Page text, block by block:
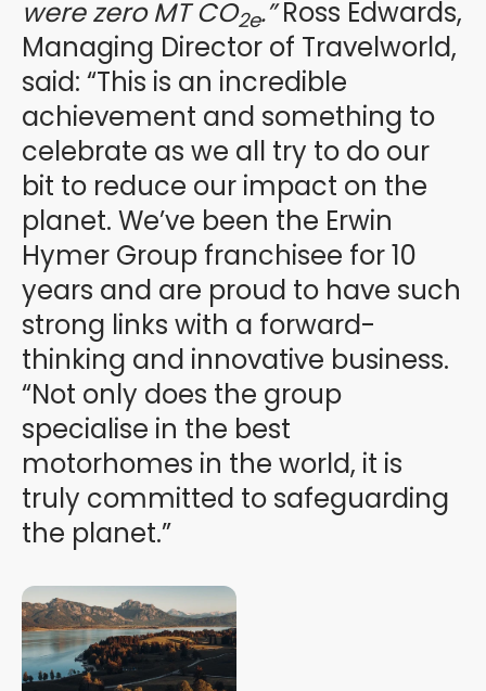
were zero MT CO2e.”Ross Edwards,
Managing Director of Travelworld,
said: “This is an incredible
achievement and something to
celebrate as we all try to do our
bit to reduce our impact on the
planet. We’ve been the Erwin
Hymer Group franchisee for 10
years and are proud to have such
strong links with a forward-
thinking and innovative business.
“Not only does the group
specialise in the best
motorhomes in the world, it is
truly committed to safeguarding
the planet.”